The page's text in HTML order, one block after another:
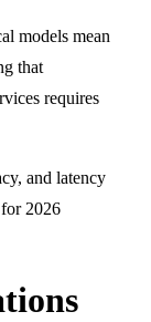
models mean
that
requires
and latency
2026